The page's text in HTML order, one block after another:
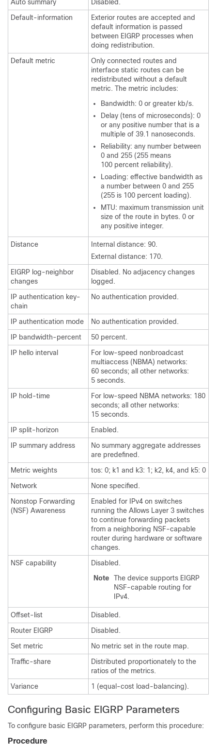
Auto summary
Disabled.
Default-information
Exterior routes are accepted and
default information is passed
between EIGRP processes when
doing redistribution.
Default metric
Only connected routes and
interface static routes can be
redistributed without a default
metric. The metric includes:
Bandwidth: 0 or greater kb/s.
Delay (tens of microseconds): 0
or any positive number that is a
multiple of 39.1 nanoseconds.
Reliability: any number between
0 and 255 (255 means
100 percent reliability).
Loading: effective bandwidth as
a number between 0 and 255
(255 is 100 percent loading).
MTU: maximum transmission unit
size of the route in bytes. 0 or
any positive integer.
Distance
Internal distance: 90.
External distance: 170.
EIGRP log-neighbor
changes
Disabled. No adjacency changes
logged.
IP authentication key-
chain
No authentication provided.
IP authentication mode
No authentication provided.
IP bandwidth-percent
50 percent.
IP hello interval
For low-speed nonbroadcast
multiaccess (NBMA) networks:
60 seconds; all other networks:
5 seconds.
IP hold-time
For low-speed NBMA networks: 180
seconds; all other networks:
15 seconds.
IP split-horizon
Enabled.
IP summary address
No summary aggregate addresses
are predefined.
Metric weights
tos: 0; k1 and k3: 1; k2, k4, and k5: 0
Network
None specified.
Nonstop Forwarding
(NSF) Awareness
Enabled for IPv4 on switches
running the Allows Layer 3 switches
to continue forwarding packets
from a neighboring NSF-capable
router during hardware or software
changes.
NSF capability
Disabled.
Note
The device supports EIGRP
NSF-capable routing for
IPv4.
Offset-list
Disabled.
Router EIGRP
Disabled.
Set metric
No metric set in the route map.
Traffic-share
Distributed proportionately to the
ratios of the metrics.
Variance
1 (equal-cost load-balancing).
Configuring Basic EIGRP Parameters
To configure basic EIGRP parameters, perform this procedure:
Procedure